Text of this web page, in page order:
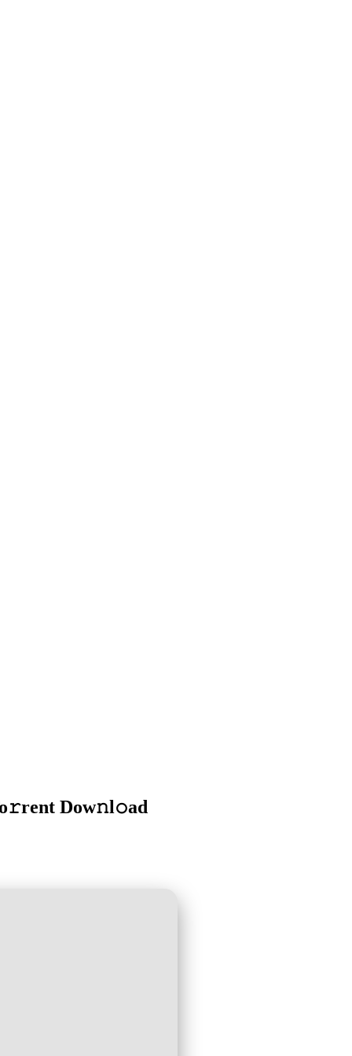
Dow𝚗l𝚘ad